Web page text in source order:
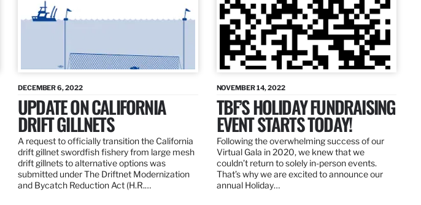
DECEMBER 6, 2022
UPDATE ON CALIFORNIA
DRIFT GILLNETS
A request to officially transition the California
drift gillnet swordfish fishery from large mesh
drift gillnets to alternative options was
submitted under The Driftnet Modernization
and Bycatch Reduction Act (H.R.…
NOVEMBER 14, 2022
TBF’S HOLIDAY FUNDRAISING
EVENT STARTS TODAY!
Following the overwhelming success of our
Virtual Gala in 2020, we knew that we
couldn’t return to solely in-person events.
That’s why we are excited to announce our
annual Holiday…